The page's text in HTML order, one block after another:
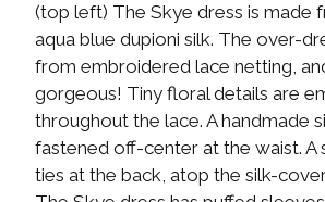
(top left) The Skye dress is made
aqua blue dupioni silk. The over-
from embroidered lace netting,
gorgeous! Tiny floral details are
throughout the lace. A handmade
fastened off-center at the waist. A
ties at the back, atop the silk-